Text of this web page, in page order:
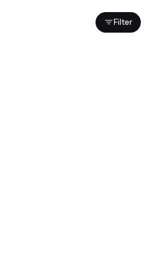
Filter